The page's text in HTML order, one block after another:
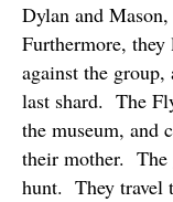
Dylan and
Furthermore, they
against the group,
last shard. The
the museum, and
their mother.
hunt. They travel